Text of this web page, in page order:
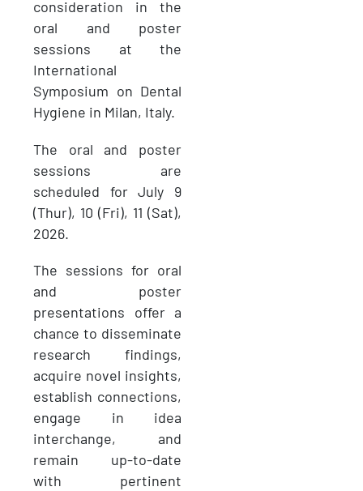
consideration in the
oral and poster
sessions at the
International
Symposium on Dental
Hygiene in Milan, Italy.
The oral and poster
sessions are
scheduled for July 9
(Thur), 10 (Fri), 11 (Sat),
2026.
The sessions for oral
and poster
presentations offer a
chance to disseminate
research findings,
acquire novel insights,
establish connections,
engage in idea
interchange, and
remain up-to-date
with pertinent